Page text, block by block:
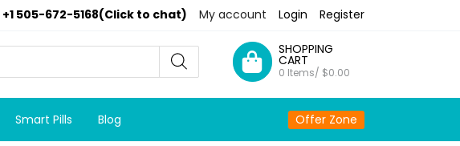
+1 505-672-5168(Click to chat) My account Login Register
SHOPPING
CART
0 Items/ $0.00
Smart Pills Blog Offer Zone